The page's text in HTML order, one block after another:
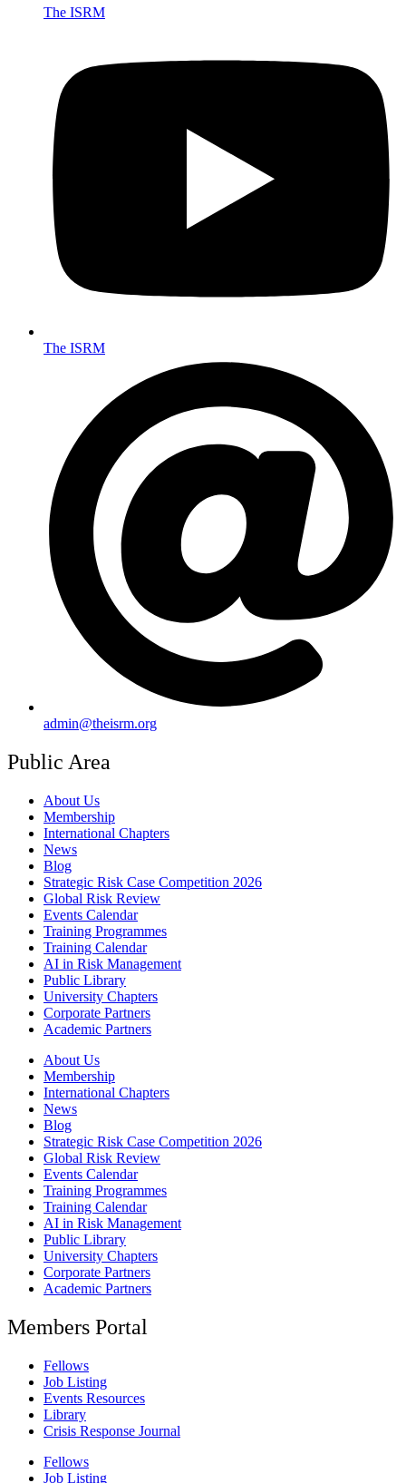
The ISRM
The ISRM
admin@theisrm.org
Public Area
About Us
Membership
International Chapters
News
Blog
Strategic Risk Case Competition 2026
Global Risk Review
Events Calendar
Training Programmes
Training Calendar
AI in Risk Management
Public Library
University Chapters
Corporate Partners
Academic Partners
About Us
Membership
International Chapters
News
Blog
Strategic Risk Case Competition 2026
Global Risk Review
Events Calendar
Training Programmes
Training Calendar
AI in Risk Management
Public Library
University Chapters
Corporate Partners
Academic Partners
Members Portal
Fellows
Job Listing
Events Resources
Library
Crisis Response Journal
Fellows
Job Listing